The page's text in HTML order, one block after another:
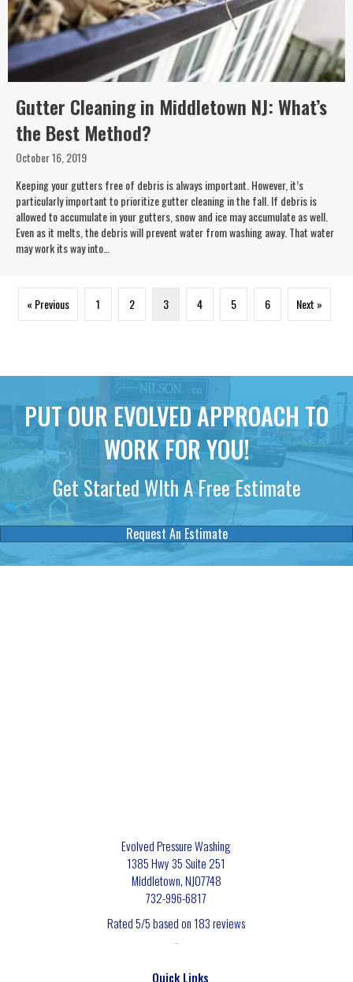
Gutter Cleaning in Middletown NJ: What’s
the Best Method?
October 16, 2019
Keeping your gutters free of debris is always important. However, it’s
particularly important to prioritize gutter cleaning in the fall. If debris is
allowed to accumulate in your gutters, snow and ice may accumulate as well.
Even as it melts, the debris will prevent water from washing away. That water
may work its way into…
« Previous 1 2 3 4 5 6 Next »
PUT OUR EVOLVED APPROACH TO
WORK FOR YOU!
Get Started WIth A Free Estimate
Request An Estimate
Evolved Pressure Washing
1385 Hwy 35 Suite 251
Middletown,NJ07748
732-996-6817
Rated5/5 based on 183reviews
Quick Links